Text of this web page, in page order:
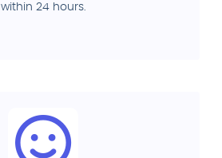
within 24 hours.